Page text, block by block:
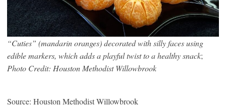
“Cuties” (mandarin oranges) decorated with silly faces using
edible markers, which adds a playful twist to a healthy snack;
Photo Credit: Houston Methodist Willowbrook
Source: Houston Methodist Willowbrook